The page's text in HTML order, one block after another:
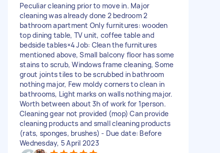
Peculiar cleaning prior to move in. Major
cleaning was already done 2 bedroom 2
bathroom apartment Only furnitures: wooden
top dining table, TV unit, coffee table and
bedside tables×4 Job: Clean the furnitures
mentioned above, Small balcony floor has some
stains to scrub, Windows frame cleaning, Some
grout joints tiles to be scrubbed in bathroom
nothing major, Few moldy corners to clean in
bathrooms, Light marks on walls nothing major.
Worth between about 3h of work for 1person.
Cleaning gear not provided (mop) Can provide
cleaning products and small cleaning products
(rats, sponges, brushes) - Due date: Before
Wednesday, 5 April 2023